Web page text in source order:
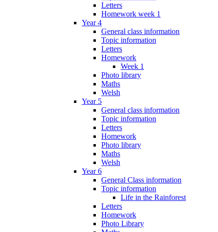
Letters
Homework week 1
Year 4
General class information
Topic information
Letters
Homework
Week 1
Photo library
Maths
Welsh
Year 5
General class information
Topic information
Letters
Homework
Photo library
Maths
Welsh
Year 6
General Class information
Topic information
Life in the Rainforest
Letters
Homework
Photo Library